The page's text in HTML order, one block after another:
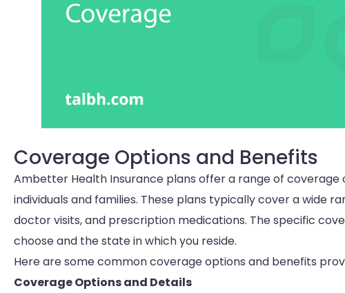
Coverage Options and Benefits
Ambetter Health Insurance plans offer a range of
individuals and families. These plans typically cover a wide
doctor visits, and prescription medications. The specific
choose and the state in which you reside.
Here are some common coverage options and benefits
Coverage Options and Details